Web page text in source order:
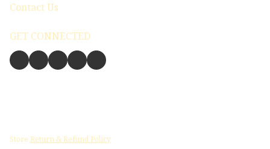
Contact Us
GET CONNECTED
Store Return & Refund Policy